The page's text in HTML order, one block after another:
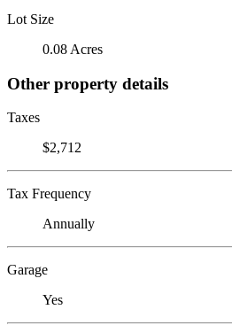
Lot Size
0.08 Acres
Other property details
Taxes
$2,712
Tax Frequency
Annually
Garage
Yes